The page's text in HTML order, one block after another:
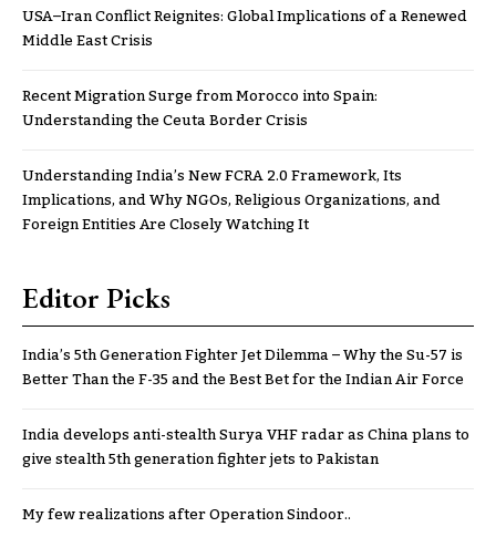
USA–Iran Conflict Reignites: Global Implications of a Renewed
Middle East Crisis
Recent Migration Surge from Morocco into Spain:
Understanding the Ceuta Border Crisis
Understanding India’s New FCRA 2.0 Framework, Its
Implications, and Why NGOs, Religious Organizations, and
Foreign Entities Are Closely Watching It
Editor Picks
India’s 5th Generation Fighter Jet Dilemma – Why the Su-57 is
Better Than the F-35 and the Best Bet for the Indian Air Force
India develops anti-stealth Surya VHF radar as China plans to
give stealth 5th generation fighter jets to Pakistan
My few realizations after Operation Sindoor..